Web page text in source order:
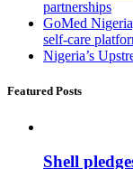
partnerships
GoMed
self-care
Nigeria’s
Featured Posts
Shell